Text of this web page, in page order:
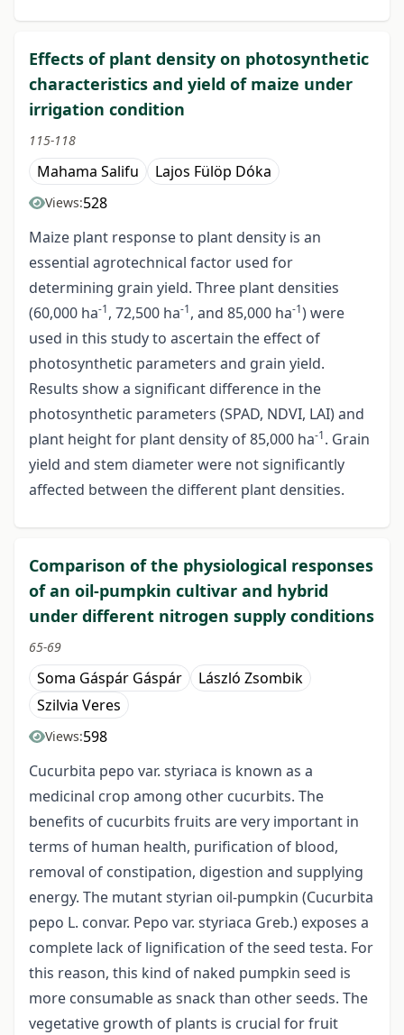
Effects of plant density on photosynthetic
characteristics and yield of maize under
irrigation condition
115-118
Mahama Salifu Lajos Fülöp Dóka
Views:528
Maize plant response to plant density is an
essential agrotechnical factor used for
determining grain yield. Three plant densities
(60,000 ha-1, 72,500 ha-1, and 85,000 ha-1) were
used in this study to ascertain the effect of
photosynthetic parameters and grain yield.
Results show a significant difference in the
photosynthetic parameters (SPAD, NDVI, LAI) and
plant height for plant density of 85,000 ha-1. Grain
yield and stem diameter were not significantly
affected between the different plant densities.
Comparison of the physiological responses
of an oil-pumpkin cultivar and hybrid
under different nitrogen supply conditions
65-69
Soma Gáspár Gáspár
László Zsombik
Szilvia Veres
Views:598
Cucurbita pepo var. styriaca is known as a
medicinal crop among other cucurbits. The
benefits of cucurbits fruits are very important in
terms of human health, purification of blood,
removal of constipation, digestion and supplying
energy. The mutant styrian oil-pumpkin (Cucurbita
pepo L. convar. Pepo var. styriaca Greb.) exposes a
complete lack of lignification of the seed testa. For
this reason, this kind of naked pumpkin seed is
more consumable as snack than other seeds. The
vegetative growth of plants is crucial for fruit